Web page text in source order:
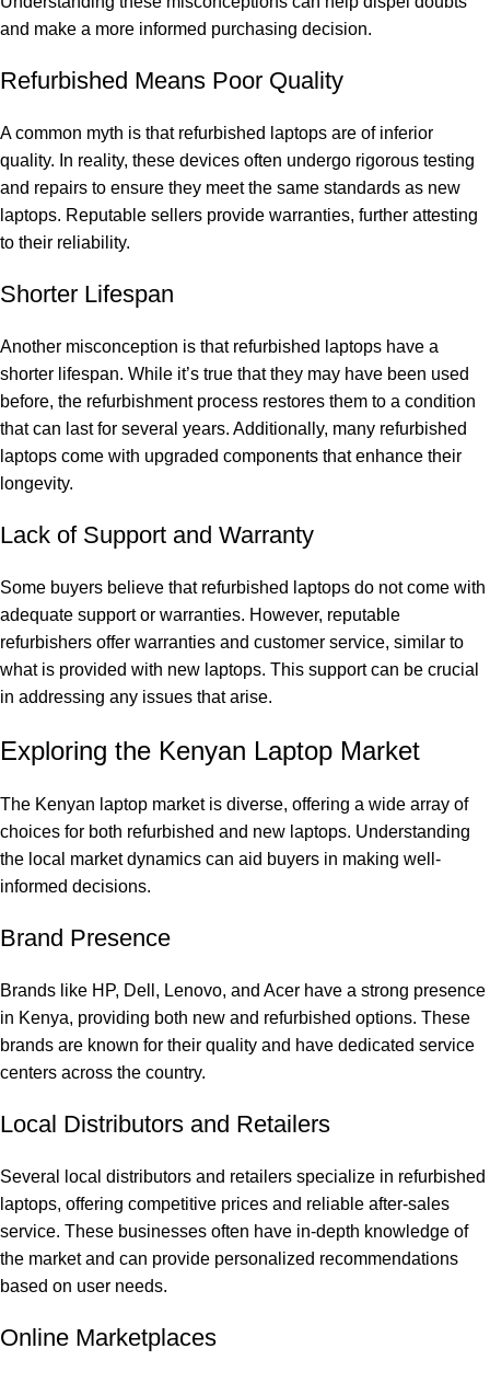
and make a more informed purchasing decision.
Refurbished Means Poor Quality
A common myth is that refurbished laptops are of inferior
quality. In reality, these devices often undergo rigorous testing
and repairs to ensure they meet the same standards as new
laptops. Reputable sellers provide warranties, further attesting
to their reliability.
Shorter Lifespan
Another misconception is that refurbished laptops have a
shorter lifespan. While it’s true that they may have been used
before, the refurbishment process restores them to a condition
that can last for several years. Additionally, many refurbished
laptops come with upgraded components that enhance their
longevity.
Lack of Support and Warranty
Some buyers believe that refurbished laptops do not come with
adequate support or warranties. However, reputable
refurbishers offer warranties and customer service, similar to
what is provided with new laptops. This support can be crucial
in addressing any issues that arise.
Exploring the Kenyan Laptop Market
The Kenyan laptop market is diverse, offering a wide array of
choices for both refurbished and new laptops. Understanding
the local market dynamics can aid buyers in making well-
informed decisions.
Brand Presence
Brands like HP, Dell, Lenovo, and Acer have a strong presence
in Kenya, providing both new and refurbished options. These
brands are known for their quality and have dedicated service
centers across the country.
Local Distributors and Retailers
Several local distributors and retailers specialize in refurbished
laptops, offering competitive prices and reliable after-sales
service. These businesses often have in-depth knowledge of
the market and can provide personalized recommendations
based on user needs.
Online Marketplaces